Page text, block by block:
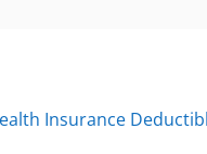
Insurance